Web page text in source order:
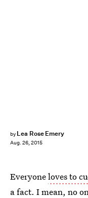
by Lea Rose Emery
Aug. 26, 2015
Everyoneloves to
a fact. I mean, no